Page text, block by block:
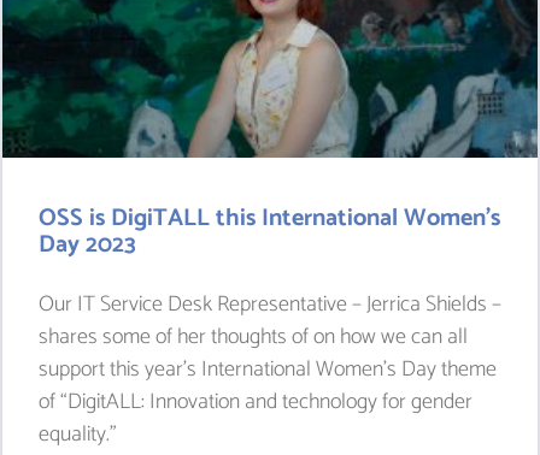
OSS is DigiTALL this International Women’s
Day 2023
Our IT Service Desk Representative – Jerrica Shields –
shares some of her thoughts of on how we can all
support this year’s International Women’s Day theme
of “DigitALL: Innovation and technology for gender
equality.”